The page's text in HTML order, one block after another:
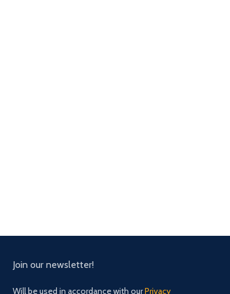
Join our newsletter!
Will be used in accordance with ourPrivacy